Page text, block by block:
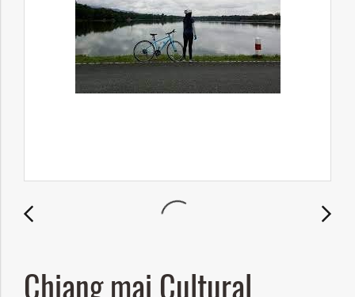
Chiang mai Cultural